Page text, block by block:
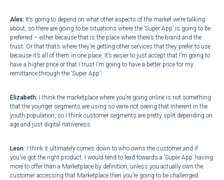
Alex: It’s going to depend on what other aspects of the market we’re talking
about, so there are going to be situations where the ‘Super App’ is going to be
preferred – either because that is the place where there’s the brand and the
trust. Or that that’s where they’re getting other services that they prefer to use
because it’s all of them in one place. It’s easier to just accept that I’m going to
have a higher price or that I trust I’m going to have a better price for my
remittance through the ‘Super App’.
Elizabeth:
I think the marketplace where you’re going online is not something
that the younger segments are using so we’re not seeing that inherent in the
youth population, so I think customer segments are pretty split depending on
age and just digital nativeness.
Leon:
I think it ultimately comes down to who owns the customer and if
you’ve got the right product. I would tend to lead towards a ‘Super App’ having
more to offer than a Marketplace by definition, unless you actually own the
customer accessing that Marketplace then you’re going to be challenged.